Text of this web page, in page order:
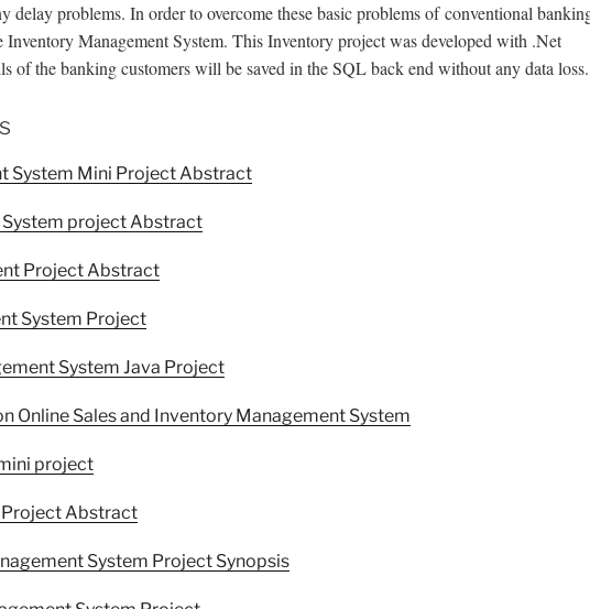
delay problems. In order to overcome these basic problems of conventional
Inventory Management System. This Inventory project was developed with .Net
of the banking customers will be saved in the SQL back end without any data loss.
System Mini Project Abstract
project Abstract
Project Abstract
System Project
System Java Project
Online Sales and Inventory Management System
project
Project Abstract
System Project Synopsis